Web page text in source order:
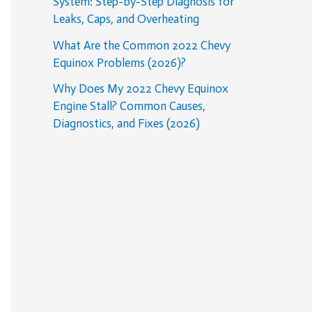
Leaks, Caps, and Overheating
What Are the Common 2022 Chevy
Equinox Problems (2026)?
Why Does My 2022 Chevy Equinox
Engine Stall? Common Causes,
Diagnostics, and Fixes (2026)